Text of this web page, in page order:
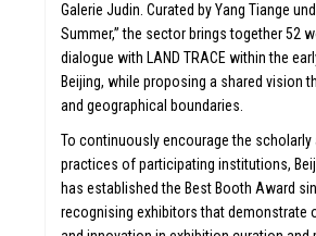
Galerie Judin. Curated by Yang Tiange
Summer,” the sector brings together 52
dialogue with LAND TRACE within the
Beijing, while proposing a shared vision
and geographical boundaries.
To continuously encourage the scholarly
practices of participating institutions,
has established the Best Booth Award
recognising exhibitors that demonstrate